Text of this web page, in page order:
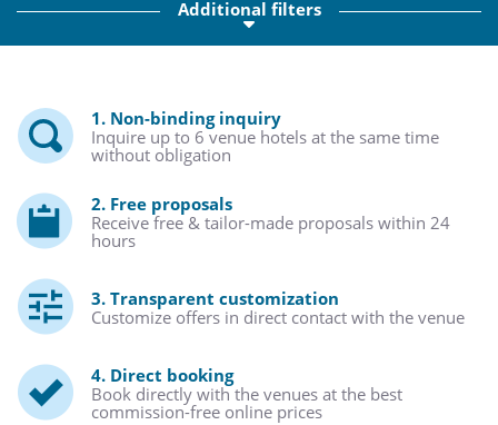
Additional filters
1. Non-binding inquiry
Inquire up to 6 venue hotels at the same time
without obligation
2. Free proposals
Receive free & tailor-made proposals within 24
hours
3. Transparent customization
Customize offers in direct contact with the venue
4. Direct booking
Book directly with the venues at the best
commission-free online prices